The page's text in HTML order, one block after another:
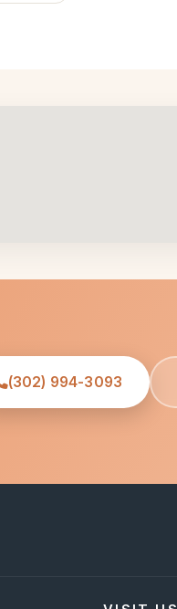
(302) 994-3093